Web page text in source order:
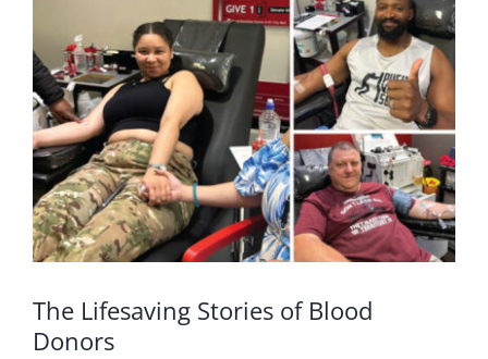
Image
The Lifesaving Stories of Blood
Donors